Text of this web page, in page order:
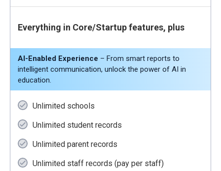
Everything in Core/Startup features, plus
AI-Enabled Experience – From smart reports to
intelligent communication, unlock the power of AI in
education.
Unlimited schools
Unlimited student records
Unlimited parent records
Unlimited staff records (pay per staff)